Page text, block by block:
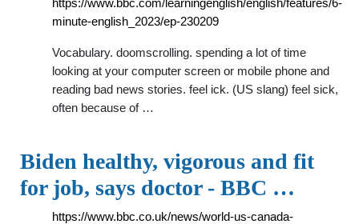
https://www.bbc.com/learningenglish/english/features/6-
minute-english_2023/ep-230209
Vocabulary. doomscrolling. spending a lot of time
looking at your computer screen or mobile phone and
reading bad news stories. feel ick. (US slang) feel sick,
often because of …
Biden healthy, vigorous and fit
for job, says doctor - BBC …
https://www.bbc.co.uk/news/world-us-canada-